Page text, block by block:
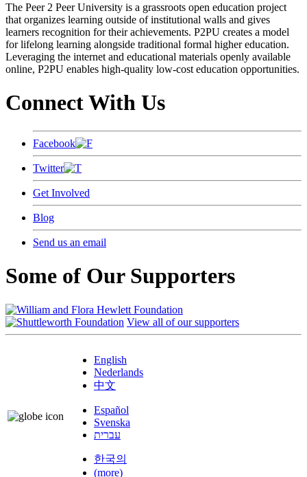
The Peer 2 Peer University is a grassroots open education project
that organizes learning outside of institutional walls and gives
learners recognition for their achievements. P2PU creates a model
for lifelong learning alongside traditional formal higher education.
Leveraging the internet and educational materials openly available
online, P2PU enables high-quality low-cost education opportunities.
Connect With Us
Facebook
Twitter
Get Involved
Blog
Send us an email
Some of Our Supporters
View all of our supporters
English
Nederlands
中文
Español
Svenska
עברית
한국의
(more)